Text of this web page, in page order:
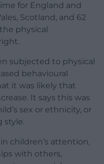
for England and
Scotland, and 62
physical
subjected to physical
behavioural
it was likely that
It says this was
sex or ethnicity, or
style.
children’s attention,
with others,